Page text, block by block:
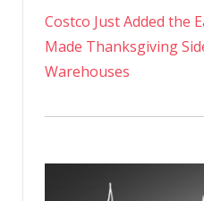
Costco Just Added the
Made Thanksgiving
Warehouses